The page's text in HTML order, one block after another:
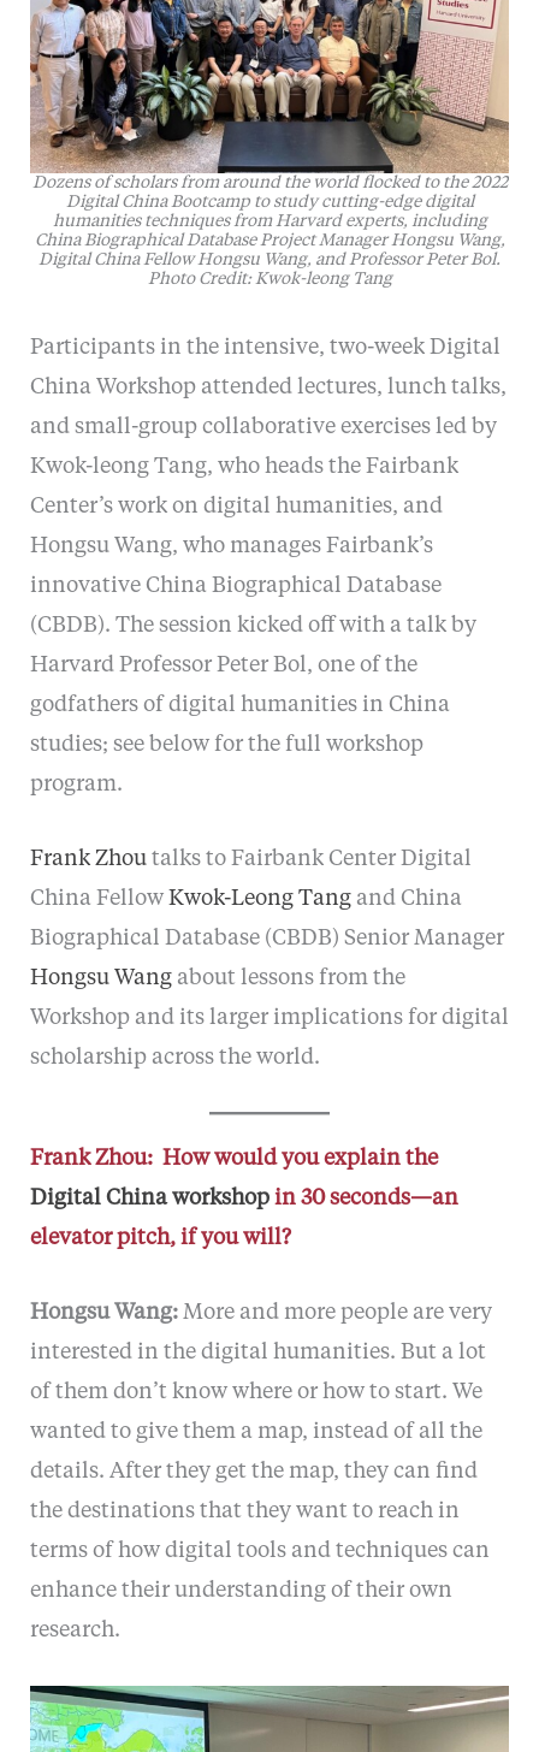
Dozens of scholars from around the world flocked to the 2022
Digital China Bootcamp to study cutting-edge digital
humanities techniques from Harvard experts, including
China Biographical Database Project Manager Hongsu Wang,
Digital China Fellow Hongsu Wang, and Professor Peter Bol.
Photo Credit: Kwok-leong Tang
Participants in the intensive, two-week Digital
China Workshop attended lectures, lunch talks,
and small-group collaborative exercises led by
Kwok-leong Tang, who heads the Fairbank
Center’s work on digital humanities, and
Hongsu Wang, who manages Fairbank’s
innovative China Biographical Database
(CBDB). The session kicked off with a talk by
Harvard Professor Peter Bol, one of the
godfathers of digital humanities in China
studies; see below for the full workshop
program.
Frank Zhoutalks to Fairbank Center Digital
China Fellow Kwok-Leong Tangand China
Biographical Database (CBDB) Senior Manager
Hongsu Wangabout lessons from the
Workshop and its larger implications for digital
scholarship across the world.
Frank Zhou: How would you explain the
Digital China workshopin 30 seconds—an
elevator pitch, if you will?
Hongsu Wang: More and more people are very
interested in the digital humanities. But a lot
of them don’t know where or how to start. We
wanted to give them a map, instead of all the
details. After they get the map, they can find
the destinations that they want to reach in
terms of how digital tools and techniques can
enhance their understanding of their own
research.